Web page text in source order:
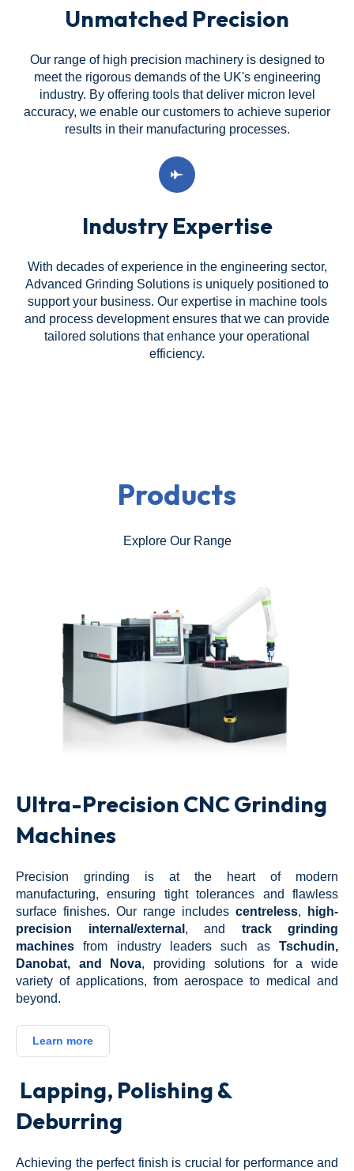
Unmatched Precision
Our range of high precision machinery is designed to
meet the rigorous demands of the UK's engineering
industry. By offering tools that deliver micron level
accuracy, we enable our customers to achieve superior
results in their manufacturing processes.
Industry Expertise
With decades of experience in the engineering sector,
Advanced Grinding Solutions is uniquely positioned to
support your business. Our expertise in machine tools
and process development ensures that we can provide
tailored solutions that enhance your operational
efficiency.
Products
Explore Our Range
Ultra-Precision CNC Grinding
Machines
Precision grinding is at the heart of modern
manufacturing, ensuring tight tolerances and flawless
surface finishes. Our range includes centreless,
high-
precision internal/external , and track grinding
machines from industry leaders such as Tschudin,
Danobat, and Nova, providing solutions for a wide
variety of applications, from aerospace to medical and
beyond.
Learn more
Lapping, Polishing &
Deburring
Achieving the perfect finish is crucial for performance and